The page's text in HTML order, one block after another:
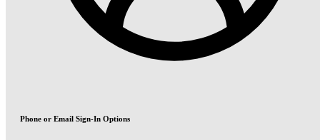
Phone or Email Sign-In Options